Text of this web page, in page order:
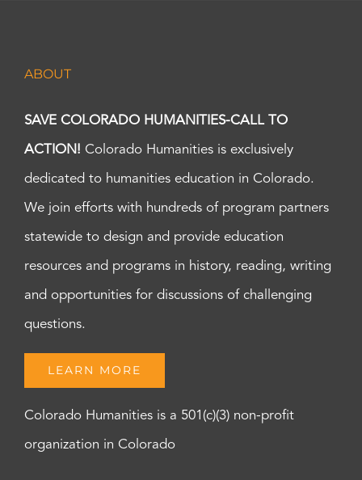
ABOUT
SAVE COLORADO HUMANITIES-CALL TO
ACTION! Colorado Humanities is exclusively
dedicated to humanities education in Colorado.
We join efforts with hundreds of program partners
statewide to design and provide education
resources and programs in history, reading, writing
and opportunities for discussions of challenging
questions.
LEARN MORE
Colorado Humanities is a 501(c)(3) non-profit
organization in Colorado